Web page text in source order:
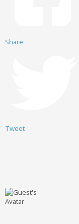
Share
Tweet